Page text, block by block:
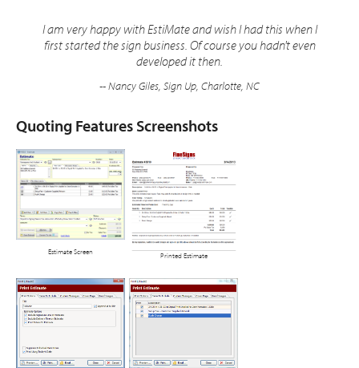
I am very happy with EstiMate and wish I had this when I
first started the sign business. Of course you hadn't even
developed it then.
-- Nancy Giles, Sign Up, Charlotte, NC
Quoting Features Screenshots
Estimate Screen Printed Estimate